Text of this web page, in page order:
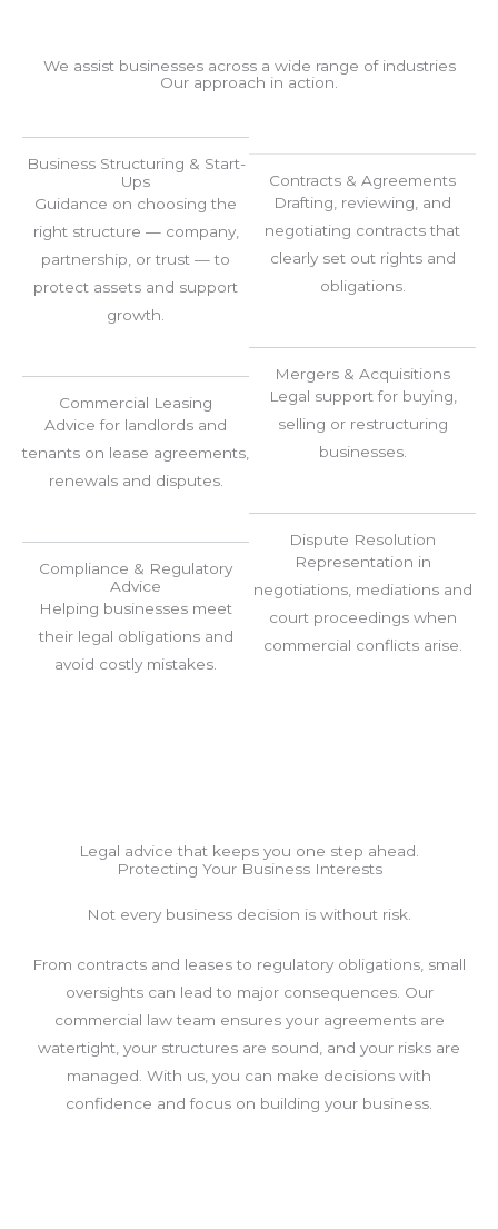
We assist businesses across a wide range of industries
Our approach in action.
Business Structuring & Start-
Ups
Guidance on choosing the
right structure — company,
partnership, or trust — to
protect assets and support
growth.
Commercial Leasing
Advice for landlords and
tenants on lease agreements,
renewals and disputes.
Compliance & Regulatory
Advice
Helping businesses meet
their legal obligations and
avoid costly mistakes.
Contracts & Agreements
Drafting, reviewing, and
negotiating contracts that
clearly set out rights and
obligations.
Mergers & Acquisitions
Legal support for buying,
selling or restructuring
businesses.
Dispute Resolution
Representation in
negotiations, mediations and
court proceedings when
commercial conflicts arise.
Legal advice that keeps you one step ahead.
Protecting Your Business Interests
Not every business decision is without risk.
From contracts and leases to regulatory obligations, small
oversights can lead to major consequences. Our
commercial law team ensures your agreements are
watertight, your structures are sound, and your risks are
managed. With us, you can make decisions with
confidence and focus on building your business.